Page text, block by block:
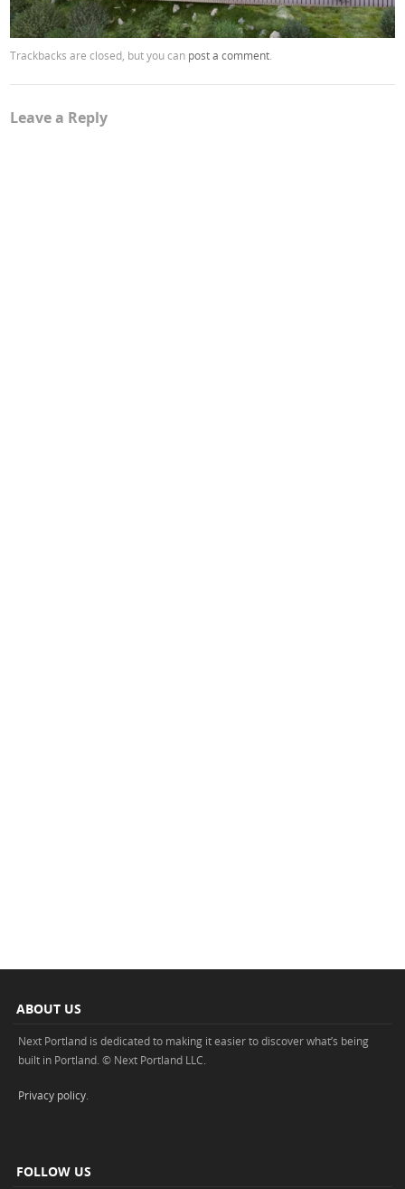
Trackbacks are closed, but you can post a comment
Leave a Reply
ABOUT US
Next Portland is dedicated to making it easier to discover what’s being
built in Portland. © Next Portland LLC.
Privacy policy
FOLLOW US